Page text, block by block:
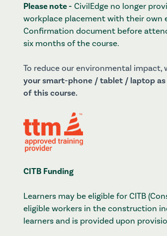
Please note - CivilEdge no longer
workplace placement with their own
Confirmation document before
six months of the course.
To reduce our environmental
your smart-phone / tablet / laptop as
of this course.
CITB Funding
Learners may be eligible for CITB
eligible workers in the construction
learners and is provided upon